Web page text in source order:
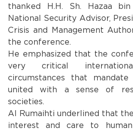
thanked H.H. Sh. Hazaa
National Security Advisor,
Crisis and Management
the conference.
He emphasized that the
very critical
circumstances that
united with a sense of
societies.
Al Rumaihti underlined that
interest and care to